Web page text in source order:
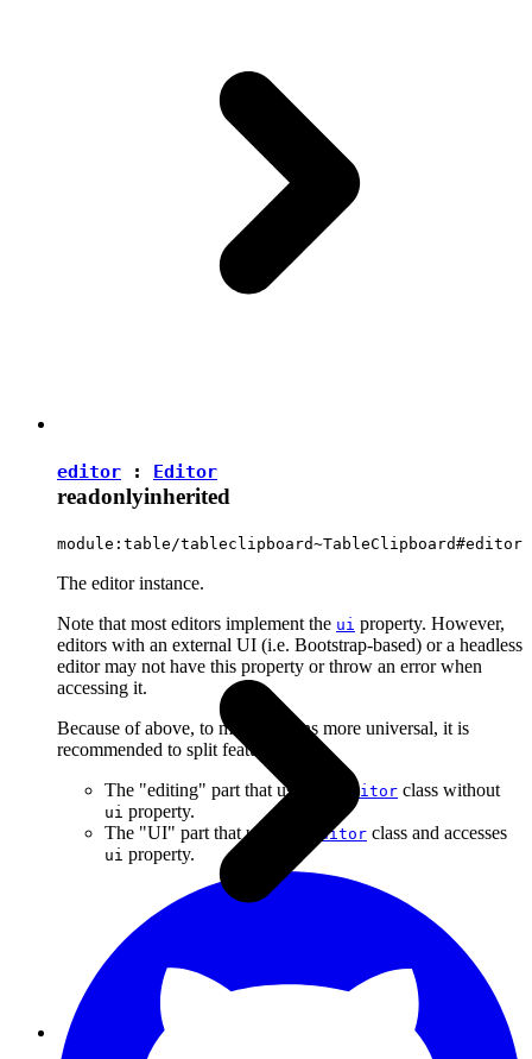
editor : Editor
readonlyinherited
module:table/tableclipboard~TableClipboard#editor
The editor instance.
Note that most editors implement the ui property. However,
editors with an external UI (i.e. Bootstrap-based) or a headless
editor may not have this property or throw an error when
accessing it.
Because of above, to make plugins more universal, it is
recommended to split features into:
The "editing" part that uses the
Editor class without
ui property.
The "UI" part that uses the
Editor class and accesses
ui property.